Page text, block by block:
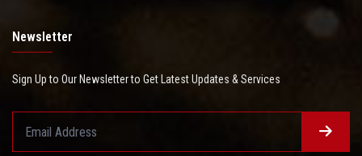
Newsletter
Sign Up to Our Newsletter to Get Latest Updates & Services